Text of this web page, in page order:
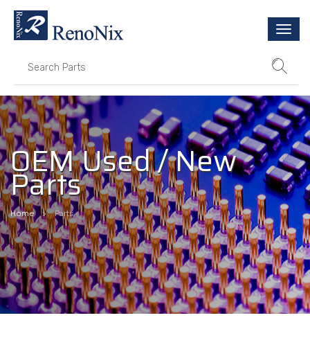
OEM Used / New
Parts
Home Parts